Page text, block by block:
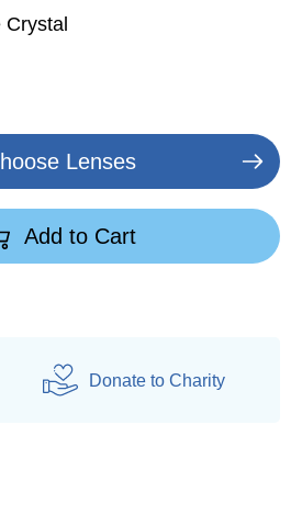
Crystal
Lenses
Add to Cart
Donateto Charity